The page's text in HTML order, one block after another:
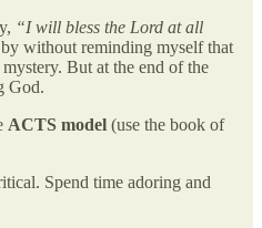
“I will bless the Lord at all
without reminding myself that
But at the end of the
God.
ACTS model (use the book of
Spend time adoring and